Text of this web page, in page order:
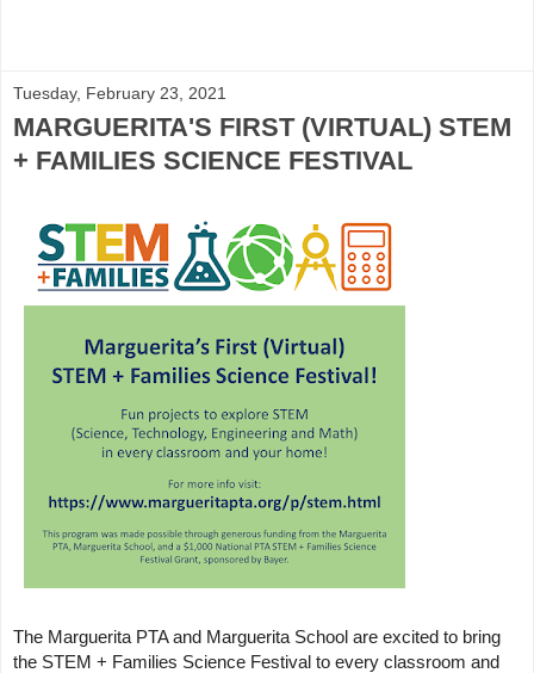
Tuesday, February 23, 2021
MARGUERITA'S FIRST (VIRTUAL) STEM
+ FAMILIES SCIENCE FESTIVAL
The Marguerita PTA and Marguerita School are excited to bring
the STEM + Families Science Festival to every classroom and